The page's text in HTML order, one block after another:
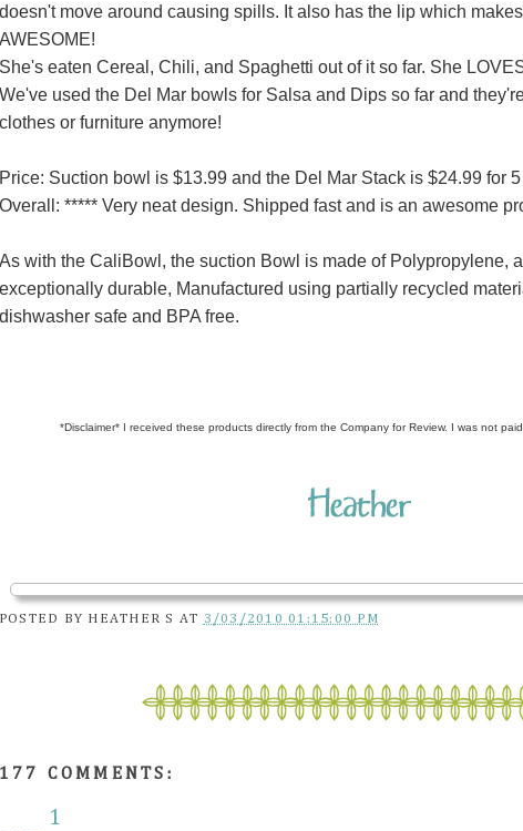
doesn't move around causing spills. It also has the lip which
AWESOME!
She's eaten Cereal, Chili, and Spaghetti out of it so far. She
We've used the Del Mar bowls for Salsa and Dips so far and
clothes or furniture anymore!
Price: Suction bowl is $13.99 and the Del Mar Stack is $24.99 for
Overall: ***** Very neat design. Shipped fast and is an awesome
As with the CaliBowl, the suction Bowl is made of Polypropylene,
exceptionally durable, Manufactured using partially recycled
dishwasher safe and BPA free.
*Disclaimer* I received these products directly from the Company for Review. I was not
POSTED BY HEATHER S AT 3/03/2010 01:15:00 PM
177 COMMENTS:
1